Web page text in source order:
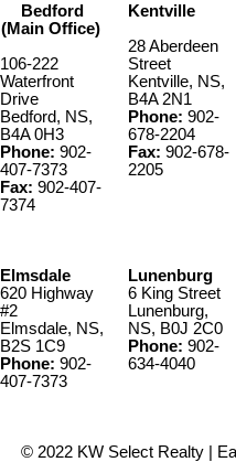
Bedford
(Main Office)
106-222
Waterfront
Drive
Bedford, NS,
B4A 0H3
Phone: 902-
407-7373
Fax: 902-407-
7374
Kentville
28 Aberdeen
Street
Kentville, NS,
B4A 2N1
Phone: 902-
678-2204
Fax: 902-678-
2205
Elmsdale
620 Highway
#2
Elmsdale, NS,
B2S 1C9
Phone: 902-
407-7373
Lunenburg
6 King Street
Lunenburg,
NS, B0J 2C0
Phone: 902-
634-4040
© 2022 KW Select Realty |